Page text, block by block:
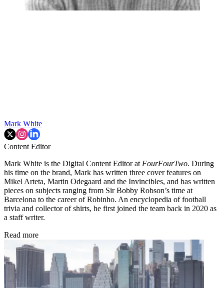
Mark White
Content Editor
Mark White is the Digital Content Editor at FourFourTwo. During
his time on the brand, Mark has written three cover features on
Mikel Arteta, Martin Odegaard and the Invincibles, and has written
pieces on subjects ranging from Sir Bobby Robson’s time at
Barcelona to the career of Robinho. An encyclopedia of football
trivia and collector of shirts, he first joined the team back in 2020 as
a staff writer.
Read more